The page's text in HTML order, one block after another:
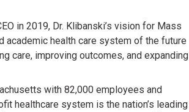
in 2019, Dr. Klibanski’s vision for Mass
academic health care system of the future
care, improving outcomes, and expanding
with 82,000 employees and
healthcare system is the nation’s leading